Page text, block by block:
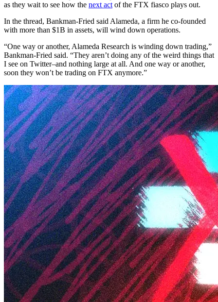
as they wait to see how the next act of the FTX fiasco plays out.
In the thread, Bankman-Fried said Alameda, a firm he co-founded
with more than $1B in assets, will wind down operations.
“One way or another, Alameda Research is winding down trading,”
Bankman-Fried said. “They aren’t doing any of the weird things that
I see on Twitter–and nothing large at all. And one way or another,
soon they won’t be trading on FTX anymore.”